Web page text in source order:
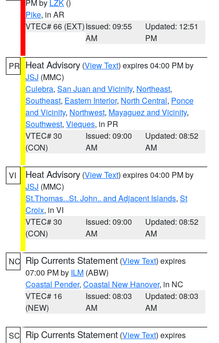
PM by LZK ()
Pike, in AR
VTEC# 66 (EXT)Issued: 09:55
AM
Updated: 12:51
PM
PR Heat Advisory (View Text) expires 04:00 PM by
JSJ (MMC)
Culebra, San Juan and Vicinity, Northeast,
Southeast, Eastern Interior, North Central, Ponce
and Vicinity, Northwest, Mayaguez and Vicinity,
Southwest, Vieques, in PR
VTEC# 30
(CON)
Issued: 09:00
AM
Updated: 08:52
AM
VI Heat Advisory (View Text) expires 04:00 PM by
JSJ (MMC)
St.Thomas...St. John.. and Adjacent Islands, St
Croix, in VI
VTEC# 30
(CON)
Issued: 09:00
AM
Updated: 08:52
AM
NC Rip Currents Statement (View Text) expires
07:00 PM by ILM (ABW)
Coastal Pender, Coastal New Hanover, in NC
VTEC# 16
(NEW)
Issued: 08:03
AM
Updated: 08:03
AM
SC Rip Currents Statement (View Text) expires